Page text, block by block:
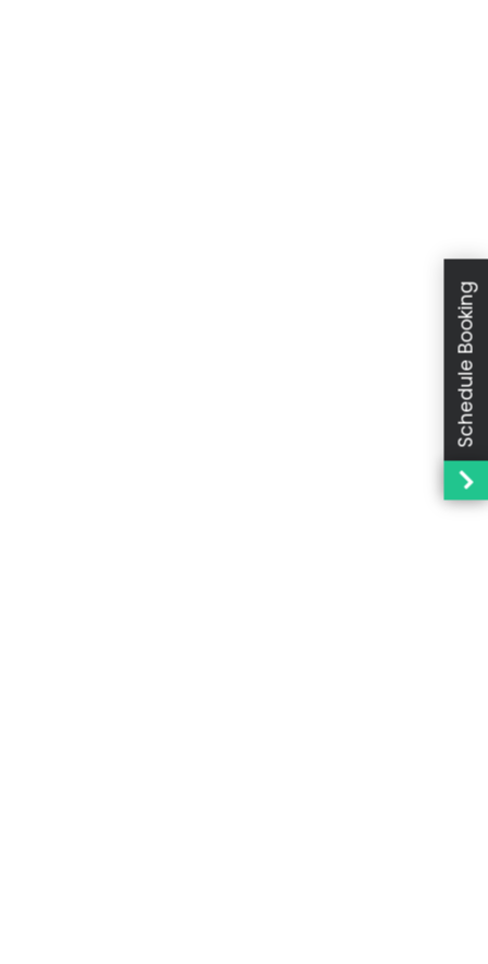
Schedule Booking